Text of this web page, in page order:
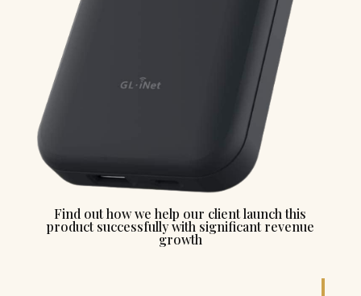
Find out how we help our client launch this
product successfully with significant revenue
growth